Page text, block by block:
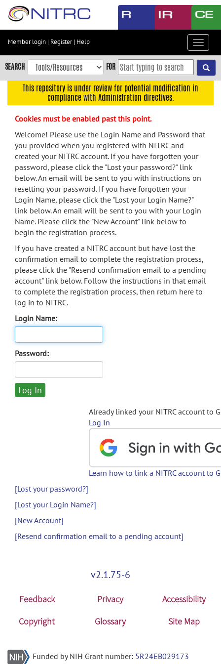
Skip
content
Skip
to
navigation
menu
search
Accessibility
Member login | Register| Help
Toggle
SEARCH FOR
This repository is under review for potential modification in
compliance with Administration directives.
Cookies must be enabled past this point.
Welcome! Please use the Login Name and Password that
you provided when you registered with NITRC and
created your NITRC account. If you have forgotten your
password, please click the "Lost your password?" link
below. An email will be sent to you with instructions on
resetting your password. If you have forgotten your
Login Name, please click the "Lost your Login Name?"
link below. An email will be sent to you with your Login
Name. Please click the "New Account" link below to
begin the registration process.
If you have created a NITRC account but have lost the
confirmation email to complete the registration process,
please click the "Resend confirmation email to a pending
account" link below. Follow the instructions in that email
to complete the registration process, then return here to
log in to NITRC.
Login Name:
Password:
Already linked your NITRC account to
Log In
Learn how to link a NITRC account to
[Lost your password?]
[Lost your Login Name?]
[New Account]
[Resend confirmation email to a pending account]
v2.1.75-6
Feedback Privacy
Accessibility
Copyright
Glossary Site Map
Funded by NIH Grant number: 5R24EB029173